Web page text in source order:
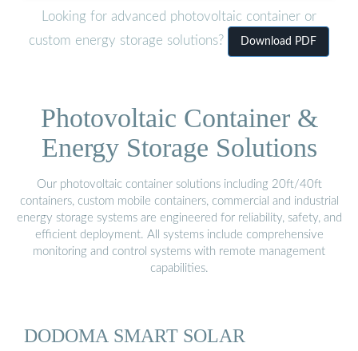
Looking for advanced photovoltaic container or
custom energy storage solutions?
Download PDF
Photovoltaic Container &
Energy Storage Solutions
Our photovoltaic container solutions including 20ft/40ft
containers, custom mobile containers, commercial and industrial
energy storage systems are engineered for reliability, safety, and
efficient deployment. All systems include comprehensive
monitoring and control systems with remote management
capabilities.
DODOMA SMART SOLAR